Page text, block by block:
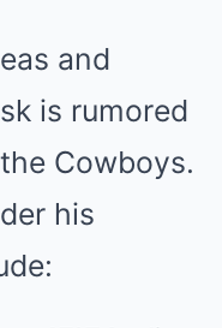
and
is rumored
Cowboys.
his